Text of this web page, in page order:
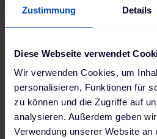
Zustimmung Details
Diese Webseite verwendet
Wir verwenden Cookies, um
personalisieren, Funktionen für
zu können und die Zugriffe auf
analysieren. Außerdem geben
Verwendung unserer Website an
End-to-End
Between March and December
interdisciplinary consortium
distribution system operators,
aggregators, car
academia and consulting
calculating dynamic grid